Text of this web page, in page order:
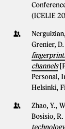
(ICELIE
Grenier,
channels
Personal,
Helsinki,
Zhao, Y.,
Bosisio,